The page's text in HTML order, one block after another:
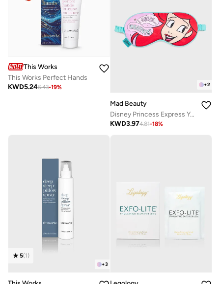
This Works
This Works Perfect Hands
KWD5.246.43-19% +2
Mad Beauty
Disney Princess Express Yourself - Sleep Mask Ariel
KWD3.974.81-18%
+3
5(1)